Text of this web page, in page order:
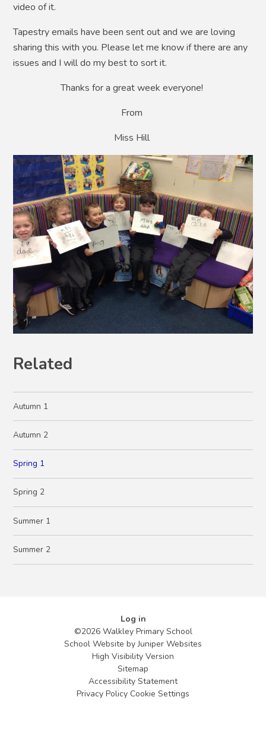
video of it.
Tapestry emails have been sent out and we are loving
sharing this with you. Please let me know if there are any
issues and I will do my best to sort it.
Thanks for a great week everyone!
From
Miss Hill
Related
Autumn 1
Autumn 2
Spring 1
Spring 2
Summer 1
Summer 2
Log in
©2026 Walkley Primary School
School Website byJuniper Websites
High Visibility Version
Sitemap
Accessibility Statement
Privacy Policy Cookie Settings